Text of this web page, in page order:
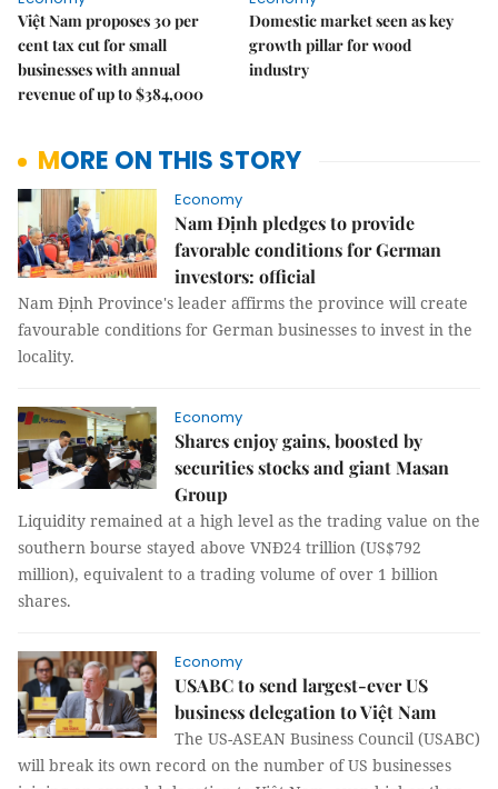
Việt Nam proposes 30 per
cent tax cut for small
businesses with annual
revenue of up to $384,000
Domestic market seen as key
growth pillar for wood
industry
MORE ON THIS STORY
Economy
Nam Định pledges to provide
favorable conditions for German
investors: official
Nam Định Province's leader affirms the province will create
favourable conditions for German businesses to invest in the
locality.
Economy
Shares enjoy gains, boosted by
securities stocks and giant Masan
Group
Liquidity remained at a high level as the trading value on the
southern bourse stayed above VNĐ24 trillion (US$792
million), equivalent to a trading volume of over 1 billion
shares.
Economy
USABC to send largest-ever US
business delegation to Việt Nam
The US-ASEAN Business Council (USABC)
will break its own record on the number of US businesses